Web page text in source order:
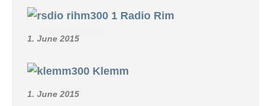
Radio Rim
1. June 2015
Klemm
1. June 2015